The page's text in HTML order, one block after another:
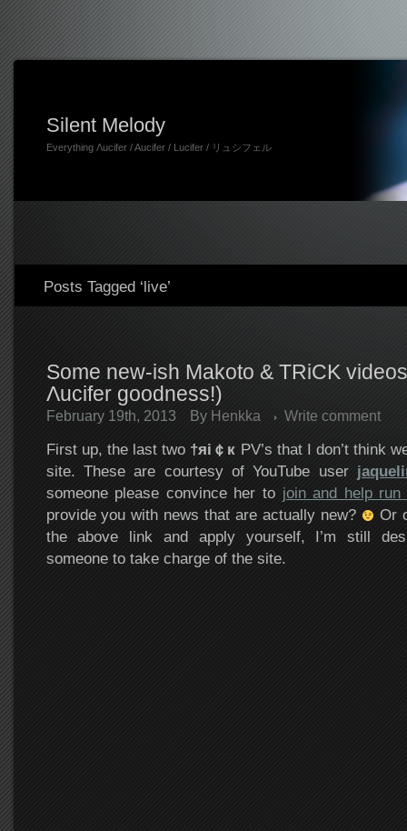
Silent Melody
Everything Λucifer / Aucifer / Lucifer / リュシフェル
Posts Tagged ‘live’
Some new-ish Makoto & TRiCK
Λucifer goodness!)
February 19th, 2013 By Henkka Write comment
First up, the last two †яi￠к PV’s that I don’t think
site. These are courtesy of YouTube user
someone please convince her to join and help run
provide you with news that are actually new?
Or
the above link and apply yourself, I’m still
someone to take charge of the site.